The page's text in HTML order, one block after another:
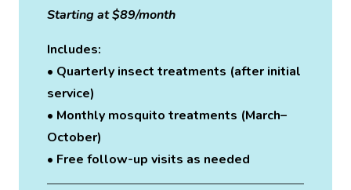
Starting at $89/month
Includes:
• Quarterly insect treatments (after initial
service)
• Monthly mosquito treatments (March–
October)
• Free follow-up visits as needed